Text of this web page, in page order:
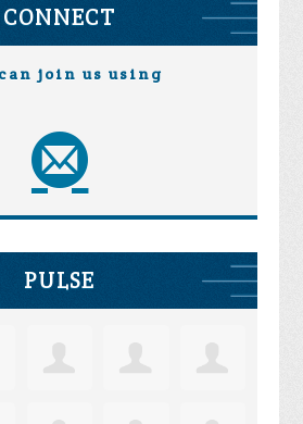
CONNECT
join us using
PULSE